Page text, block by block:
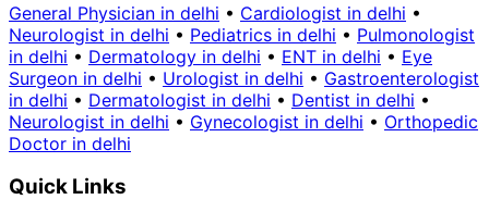
General Physician in delhi • Cardiologist in delhi •
Neurologist in delhi • Pediatrics in delhi • Pulmonologist
in delhi • Dermatology in delhi • ENT in delhi • Eye
Surgeon in delhi • Urologist in delhi • Gastroenterologist
in delhi • Dermatologist in delhi • Dentist in delhi •
Neurologist in delhi • Gynecologist in delhi • Orthopedic
Doctor in delhi
Quick Links